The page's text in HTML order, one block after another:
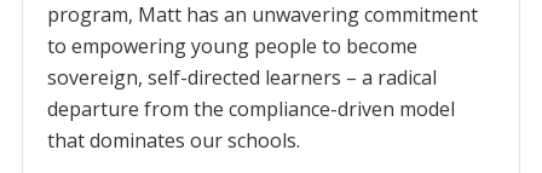
program, Matt has an unwavering commitment
to empowering young people to become
sovereign, self-directed learners – a radical
departure from the compliance-driven model
that dominates our schools.